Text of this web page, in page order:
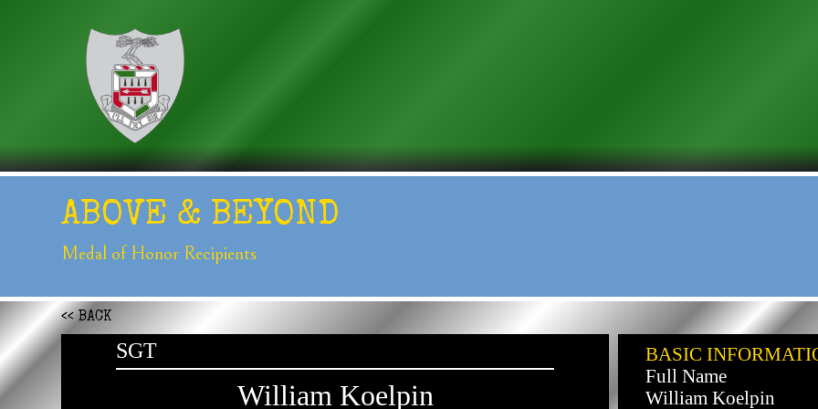
ABOVE & BEYOND
Medal of Honor Recipients
<< BACK
SGT
William Koelpin
BASIC
Full Name
William Koelpin